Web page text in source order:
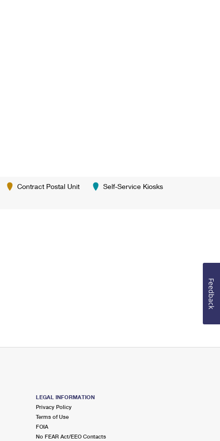
Contract Postal Unit Self-Service Kiosks
LEGAL INFORMATION
Privacy Policy
Terms of Use
FOIA
No FEAR Act/EEO Contacts
Feedback